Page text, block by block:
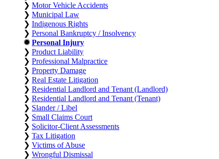
❯ Motor Vehicle Accidents
❯ Municipal Law
❯ Indigenous Rights
❯ Personal Bankruptcy / Insolvency
✹Personal Injury
❯ Product Liability
❯ Professional Malpractice
❯ Property Damage
❯ Real Estate Litigation
❯ Residential Landlord and Tenant (Landlord)
❯ Residential Landlord and Tenant (Tenant)
❯ Slander / Libel
❯ Small Claims Court
❯ Solicitor-Client Assessments
❯ Tax Litigation
❯ Victims of Abuse
❯ Wrongful Dismissal